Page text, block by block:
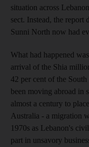
situation across
sect. Instead, the report
Sunni North now had
What had happened
arrival of the Shia
42 per cent of the
been moving abroad in
almost a century to
Australia - a migration
1970s as Lebanon's
part in unsavory